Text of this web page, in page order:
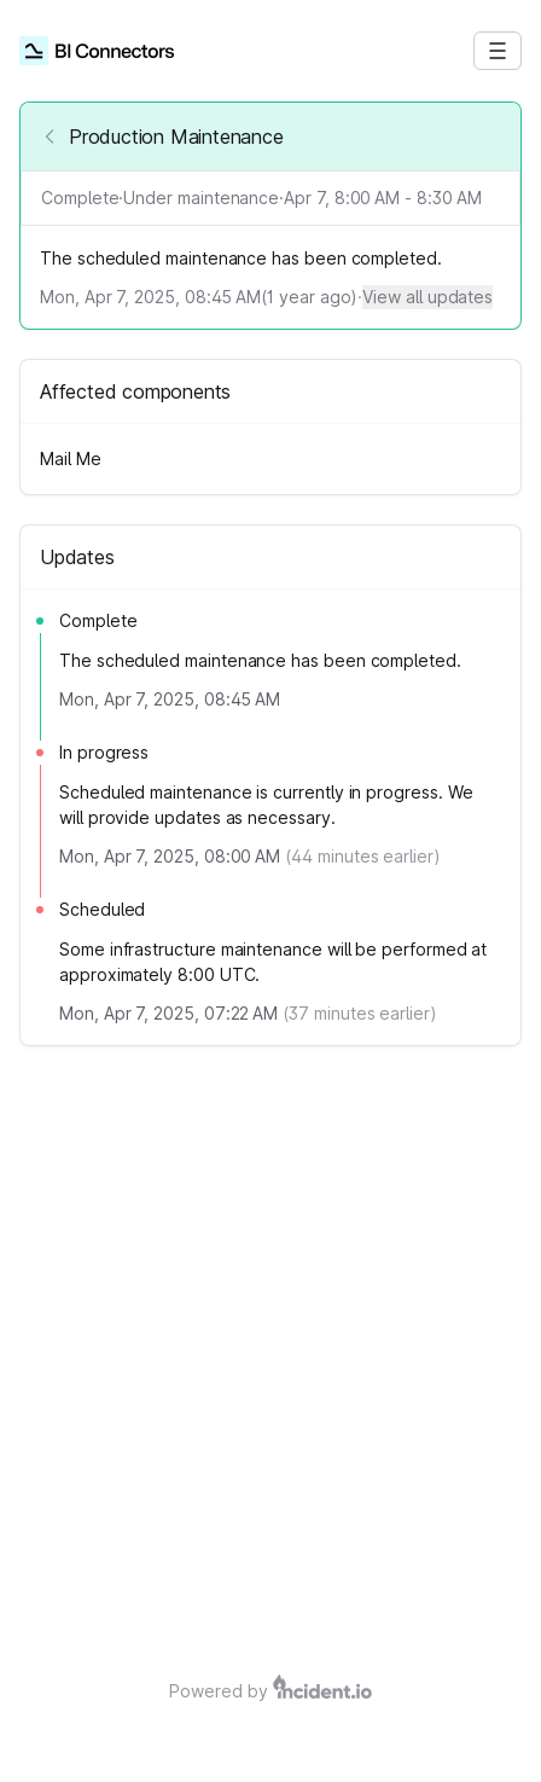
Production Maintenance
Complete·Under maintenance·Apr 7, 8:00 AM - 8:30 AM
The scheduled maintenance has been completed.
Mon, Apr 7, 2025, 08:45 AM(1 year ago)·View all updates
Affected components
Mail Me
Updates
Complete
The scheduled maintenance has been completed.
Mon, Apr 7, 2025, 08:45 AM
In progress
Scheduled maintenance is currently in progress. We
will provide updates as necessary.
Mon, Apr 7, 2025, 08:00 AM (44 minutes earlier)
Scheduled
Some infrastructure maintenance will be performed at
approximately 8:00 UTC.
Mon, Apr 7, 2025, 07:22 AM (37 minutes earlier)
Powered by